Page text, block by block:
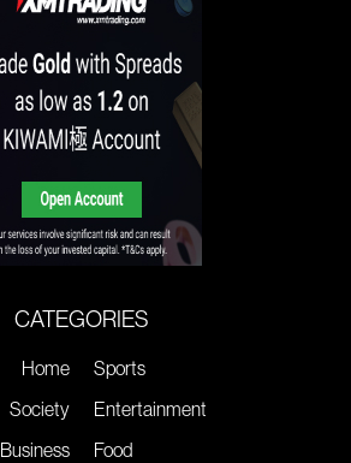
CATEGORIES
Home
Society
Business
Sports
Entertainment
Food